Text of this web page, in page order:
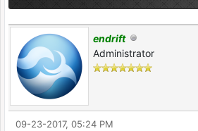
endrift
Administrator
09-23-2017, 05:24 PM